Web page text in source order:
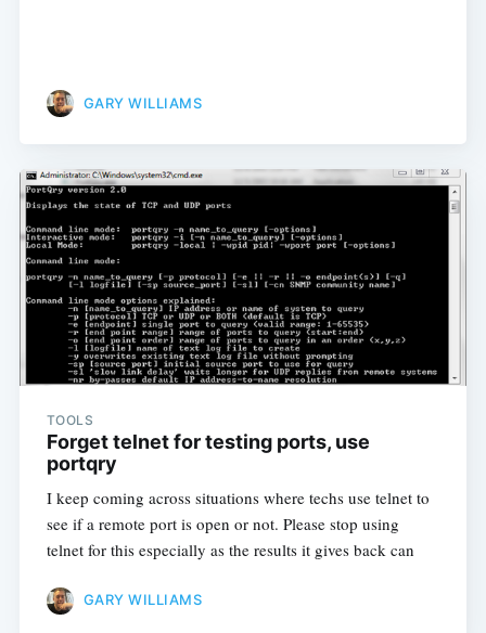
GARY WILLIAMS
TOOLS
Forget telnet for testing ports, use
portqry
I keep coming across situations where techs use telnet to
see if a remote port is open or not. Please stop using
telnet for this especially as the results it gives back can
GARY WILLIAMS